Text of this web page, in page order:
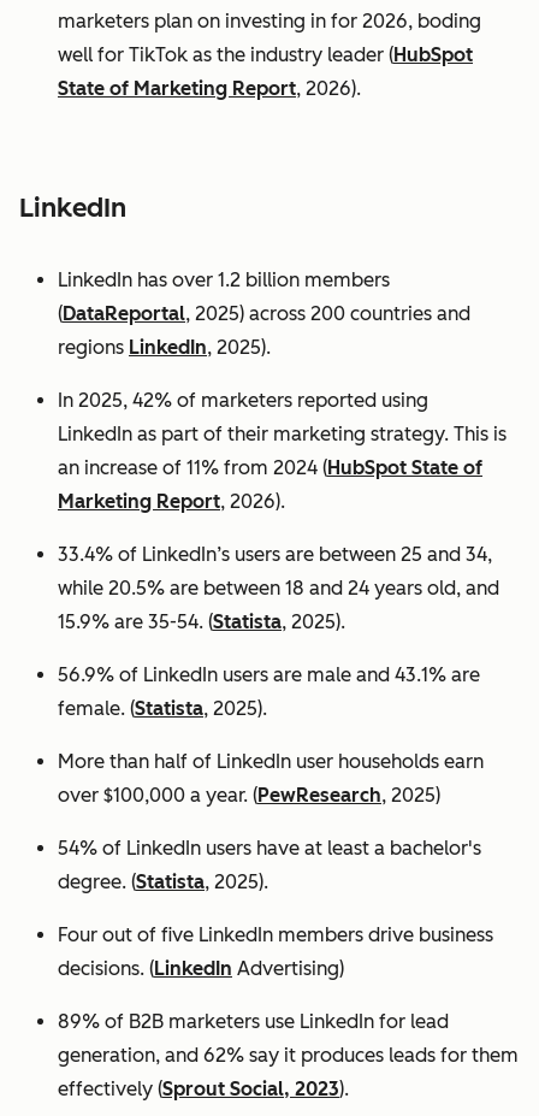
marketers plan on investing in for 2026, boding
well for TikTok as the industry leader (HubSpot
State of Marketing Report, 2026).
LinkedIn
LinkedIn has over 1.2 billion members
(DataReportal, 2025) across 200 countries and
regions LinkedIn, 2025).
In 2025, 42% of marketers reported using
LinkedIn as part of their marketing strategy. This is
an increase of 11% from 2024 (HubSpot State of
Marketing Report, 2026).
33.4% of LinkedIn’s users are between 25 and 34,
while 20.5% are between 18 and 24 years old, and
15.9% are 35-54. (Statista, 2025).
56.9% of LinkedIn users are male and 43.1% are
female. (Statista, 2025).
More than half of LinkedIn user households earn
over $100,000 a year. (PewResearch, 2025)
54% of LinkedIn users have at least a bachelor's
degree. (Statista, 2025).
Four out of five LinkedIn members drive business
decisions. (LinkedIn Advertising)
89% of B2B marketers use LinkedIn for lead
generation, and 62% say it produces leads for them
effectively (Sprout Social, 2023).